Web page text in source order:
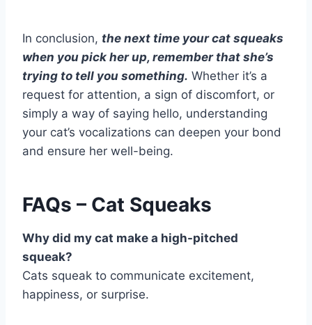
In conclusion, the next time your cat squeaks
when you pick her up, remember that she’s
trying to tell you something. Whether it’s a
request for attention, a sign of discomfort, or
simply a way of saying hello, understanding
your cat’s vocalizations can deepen your bond
and ensure her well-being.
FAQs – Cat Squeaks
Why did my cat make a high-pitched
squeak?
Cats squeak to communicate excitement,
happiness, or surprise.